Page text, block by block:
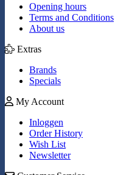
Opening hours
Terms and Conditions
About us
Extras
Brands
Specials
My Account
Inloggen
Order History
Wish List
Newsletter